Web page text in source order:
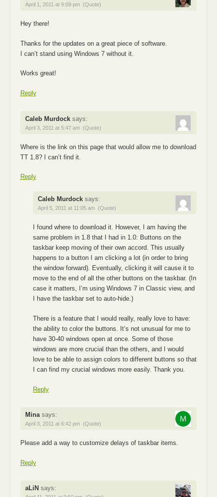
April 1, 2011 at 9:09 pm (Quote)
Hey there!
Thanks for the updates on a great piece of software.
I can’t stand using Windows 7 without it.
Works great!
Reply
Caleb Murdock says:
April 3, 2011 at 5:47 am (Quote)
Where is the link on this page that would allow me to download
TT 1.8? I can’t find it.
Reply
Caleb Murdock says:
April 5, 2011 at 11:05 am (Quote)
I found where to download it. However, I am having the
same problem in 1.8 that I had in 1.0: Buttons on the
taskbar keep moving of their own accord. This usually
happens to a button I am clicking a lot (in order to bring
the window forward). Eventually, clicking it will cause it to
move to the end of all the other buttons on the taskbar. (In
case it matters, I’m using Windows 7 in Classic view, and
I have the taskbar set to auto-hide.)
There is a feature that I would really, really love to have:
the ability to color the buttons. It’s not unusual for me to
have 30-40 windows open at once. Some of those
windows are more crucial than the others, and I would
love to be able to assign colors to different buttons so that
I can find my crucial windows more easily. Thank you.
Reply
Mina says:
April 3, 2011 at 6:42 pm (Quote)
Please add a way to customize delays of taskbar items.
Reply
aLiN says: